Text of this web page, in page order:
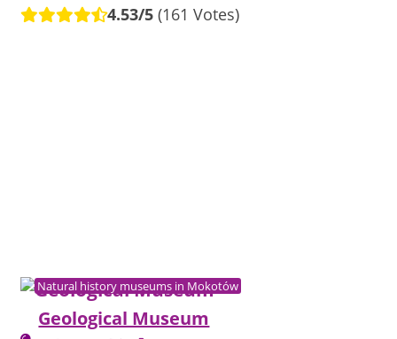
4.53/5 (161 Votes)
Natural history museums in Mokotów
Geological Museum